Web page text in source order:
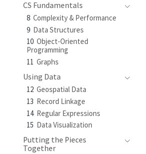
CS Fundamentals
8 Complexity & Performance
9 Data Structures
10 Object-Oriented
Programming
11 Graphs
Using Data
12 Geospatial Data
13 Record Linkage
14 Regular Expressions
15 Data Visualization
Putting the Pieces
Together